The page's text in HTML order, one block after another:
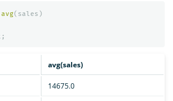
avg( sales )
;
avg(sales)
14675.0